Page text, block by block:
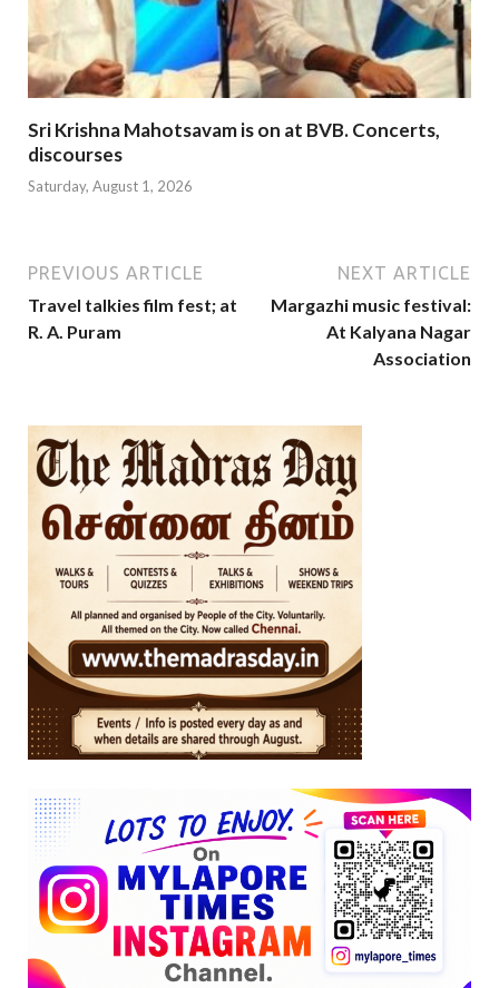
Sri Krishna Mahotsavam is on at BVB. Concerts,
discourses
Saturday, August 1, 2026
PREVIOUS ARTICLE
Travel talkies film fest; at
R. A. Puram
NEXT ARTICLE
Margazhi music festival:
At Kalyana Nagar
Association